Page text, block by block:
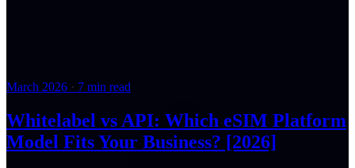
March 2026 · 7 min read
Whitelabel vs API: Which eSIM Platform
Model Fits Your Business? [2026]